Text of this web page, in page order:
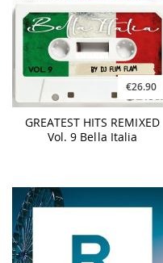
€26.90
GREATEST HITS REMIXED
Vol. 9 Bella Italia